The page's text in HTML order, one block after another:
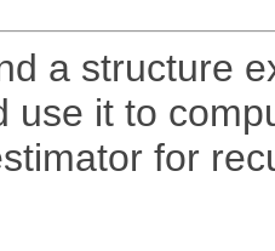
a structure
use it to
for